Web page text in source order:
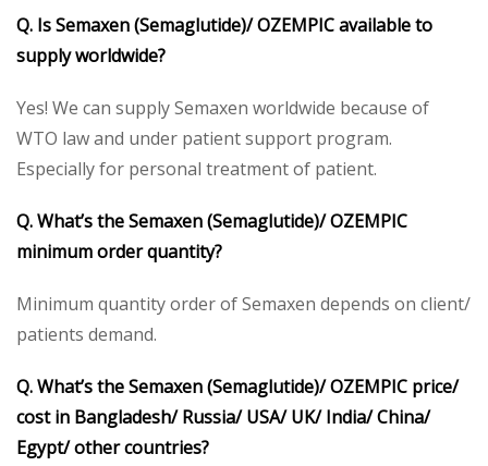
Q. Is Semaxen (Semaglutide)/ OZEMPIC available to
supply worldwide?
Yes! We can supply Semaxen worldwide because of
WTO law and under patient support program.
Especially for personal treatment of patient.
Q. What’s the Semaxen (Semaglutide)/ OZEMPIC
minimum order quantity?
Minimum quantity order of Semaxen depends on client/
patients demand.
Q. What’s the Semaxen (Semaglutide)/ OZEMPIC price/
cost in Bangladesh/ Russia/ USA/ UK/ India/ China/
Egypt/ other countries?